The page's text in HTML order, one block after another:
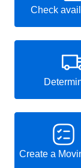
Check
Create a